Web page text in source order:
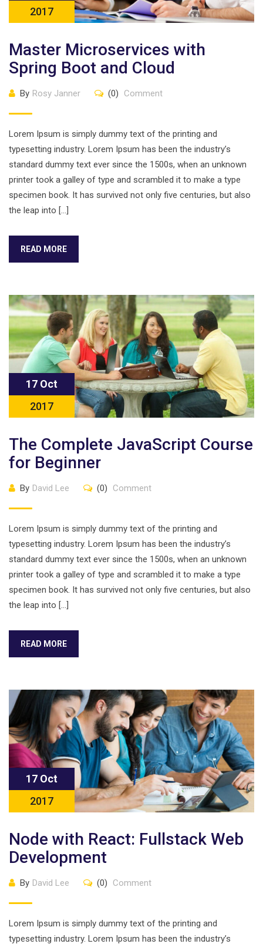
2017
Master Microservices with
Spring Boot and Cloud
By Rosy Janner (0) Comment
Lorem Ipsum is simply dummy text of the printing and
typesetting industry. Lorem Ipsum has been the industry’s
standard dummy text ever since the 1500s, when an unknown
printer took a galley of type and scrambled it to make a type
specimen book. It has survived not only five centuries, but also
the leap into […]
READ MORE
17 Oct
2017
The Complete JavaScript Course
for Beginner
By David Lee (0) Comment
Lorem Ipsum is simply dummy text of the printing and
typesetting industry. Lorem Ipsum has been the industry’s
standard dummy text ever since the 1500s, when an unknown
printer took a galley of type and scrambled it to make a type
specimen book. It has survived not only five centuries, but also
the leap into […]
READ MORE
17 Oct
2017
Node with React: Fullstack Web
Development
By David Lee (0) Comment
Lorem Ipsum is simply dummy text of the printing and
typesetting industry. Lorem Ipsum has been the industry’s